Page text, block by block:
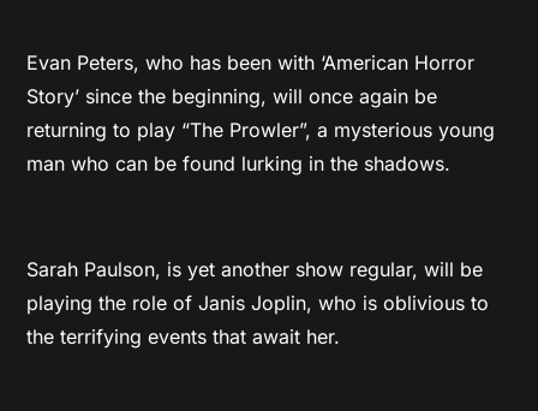
Evan Peters, who has been with ‘American Horror
Story’ since the beginning, will once again be
returning to play “The Prowler”, a mysterious young
man who can be found lurking in the shadows.
Sarah Paulson, is yet another show regular, will be
playing the role of Janis Joplin, who is oblivious to
the terrifying events that await her.